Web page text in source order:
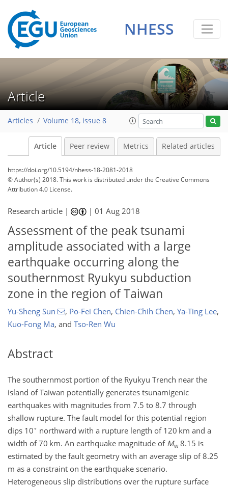
NHESS
Article
Articles Volume 18, issue 8
Article Peer review Metrics Related articles
https://doi.org/10.5194/nhess-18-2081-2018
© Author(s) 2018. This work is distributed underthe Creative Commons
Attribution 4.0 License.
Research article | |01 Aug 2018
Assessment of the peak tsunami
amplitude associated with a large
earthquake occurring along the
southernmost Ryukyu subduction
zone in the region of Taiwan
Yu-Sheng Sun , Po-Fei Chen, Chien-Chih Chen, Ya-Ting Lee,
Kuo-Fong Ma, and Tso-Ren Wu
Abstract
The southernmost portion of the Ryukyu Trench near the
island of Taiwan potentially generates tsunamigenic
earthquakes with magnitudes from 7.5 to 8.7 through
shallow rupture. The fault model for this potential region
dips 10∘ northward with a rupture length of 120 km and a
width of 70 km. An earthquake magnitude of Mw 8.15 is
estimated by the fault geometry with an average slip of 8.25
m as a constraint on the earthquake scenario.
Heterogeneous slip distributions over the rupture surface